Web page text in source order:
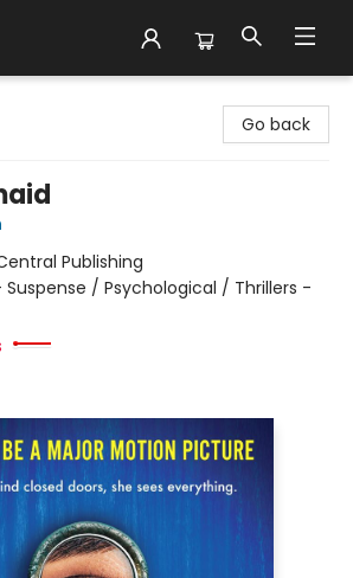
Go back
Publishing
Suspense / Psychological / Thrillers -